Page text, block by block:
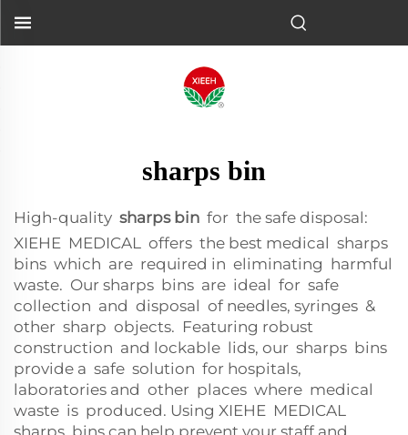
sharps bin
High-quality sharps bin for the safe disposal:
XIEHE MEDICAL offers the best medical sharps
bins which are required in eliminating harmful
waste. Our sharps bins are ideal for safe
collection and disposal of needles, syringes &
other sharp objects. Featuring robust
construction and lockable lids, our sharps bins
provide a safe solution for hospitals,
laboratories and other places where medical
waste is produced. Using XIEHE MEDICAL
sharps bins can help prevent your staff and